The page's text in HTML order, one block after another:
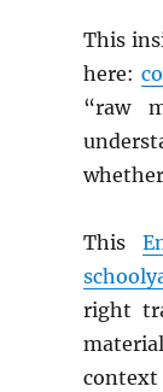
This
here:
“raw
This
right
context